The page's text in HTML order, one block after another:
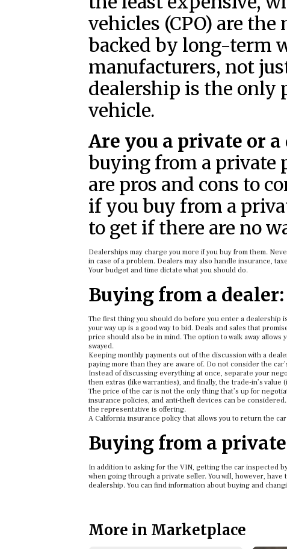
vehicles (CPO) are the
backed by long-term
manufacturers, not
dealership is the only
vehicle.
Are you a private or a
buying from a private
are pros and cons to
if you buy from a
to get if there are no
Dealerships may charge you more if you buy from them.
in case of a problem. Dealers may also handle insurance,
Your budget and time dictate what you should do.
Buying from a
The first thing you should do before you enter a dealership
your way up is a good way to bid. Deals and sales that
price should also be in mind. The option to walk away
swayed.
Keeping monthly payments out of the discussion with a
paying more than they are aware of. Do not consider the
Instead of discussing everything at once, separate your
then extras (like warranties), and finally, the trade-in’s value
The price of the car is not the only thing that’s up for
insurance policies, and anti-theft devices can be
the representative is offering.
A California insurance policy that allows you to return the
Buying from a
In addition to asking for the VIN, getting the car inspected
when going through a private seller. You will, however,
dealership. You can find information about buying and
More in Marketplace